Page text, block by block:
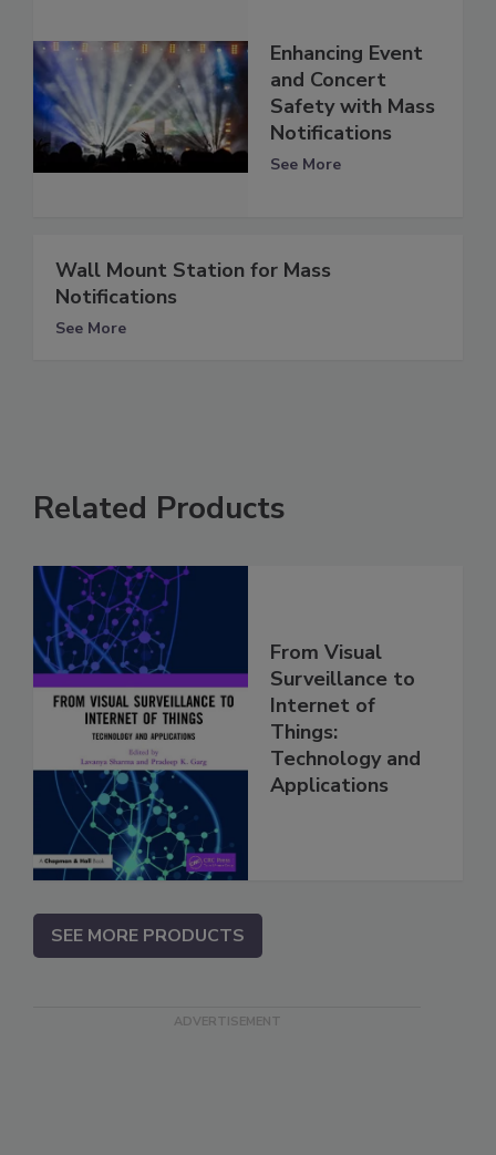
Enhancing Event
and Concert
Safety with Mass
Notifications
See More
Wall Mount Station for Mass
Notifications
See More
Related Products
From Visual
Surveillance to
Internet of
Things:
Technology and
Applications
SEE MORE PRODUCTS